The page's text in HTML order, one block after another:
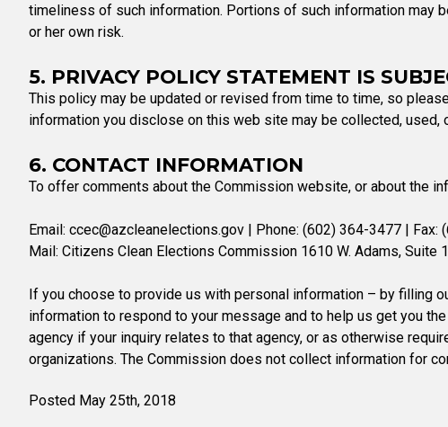
timeliness of such information. Portions of such information may
or her own risk.
5. PRIVACY POLICY STATEMENT IS
This policy may be updated or revised from time to time, so
information you disclose on this web site may be collected, used,
6. CONTACT INFORMATION
To offer comments about the Commission website, or about the
Email: ccec@azcleanelections.gov | Phone: (602) 364-3477 | Fax:
Mail: Citizens Clean Elections Commission 1610 W. Adams, Suite
If you choose to provide us with personal information – by filling
information to respond to your message and to help us get you
agency if your inquiry relates to that agency, or as otherwise
organizations. The Commission does not collect information for
Posted May 25th, 2018